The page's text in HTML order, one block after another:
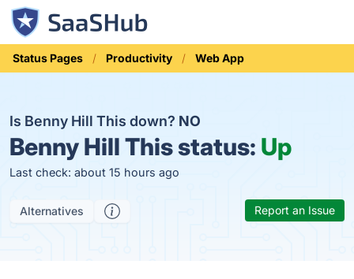
Status Pages Productivity Web App
Is Benny Hill This down? NO
Benny Hill This status: Up
Last check: about 15 hours ago
Alternatives Report an Issue